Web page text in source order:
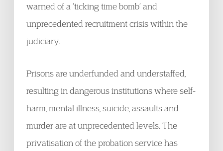
warned of a ‘ticking time bomb’ and
unprecedented recruitment crisis within the
judiciary.
Prisons are underfunded and understaffed,
resulting in dangerous institutions where self-
harm, mental illness, suicide, assaults and
murder are at unprecedented levels. The
privatisation of the probation service has